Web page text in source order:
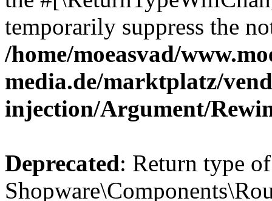
temporarily suppress the
/home/moeasvad/
media.de/marktplatz/
injection/Argument/
Deprecated: Return type of